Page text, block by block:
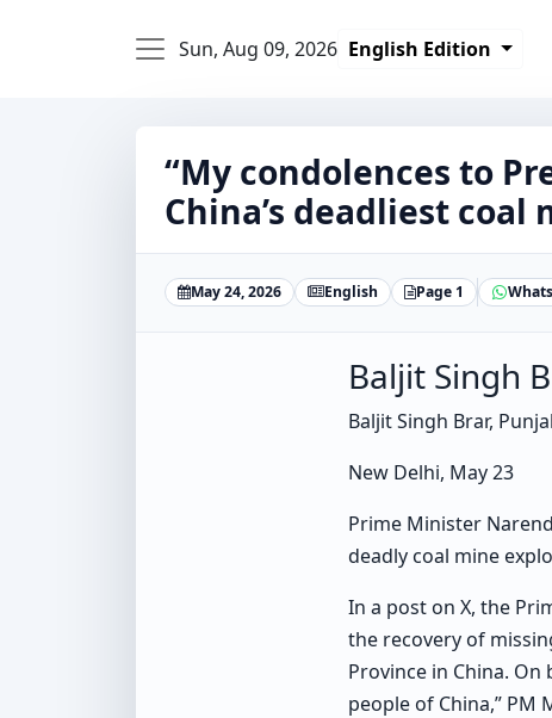
Sun, Aug 09, 2026 English Edition
“My condolences to
China’s deadliest coal
May 24, 2026 English Page 1
Baljit Singh
Baljit Singh Brar,
New Delhi, May 23
Prime Minister
deadly coal mine
In a post on X, the
the recovery of
Province in China.
people of China,”